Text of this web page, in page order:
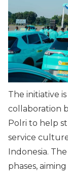
The initiative
collaboration
Polri to help
service
Indonesia.
phases,